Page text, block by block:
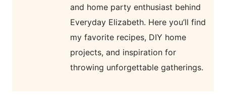
and home party enthusiast behind
Everyday Elizabeth. Here you’ll find
my favorite recipes, DIY home
projects, and inspiration for
throwing unforgettable gatherings.